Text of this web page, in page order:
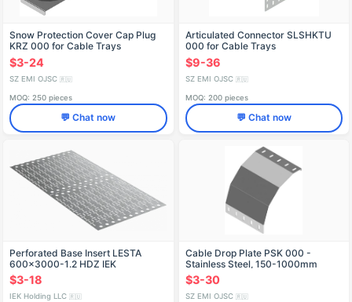
Snow Protection Cover Cap Plug
KRZ 000 for Cable Trays
$3-24
SZ EMI OJSC 🇷🇺
MOQ: 250 pieces
💬 Chat now
Articulated Connector SLSHKTU
000 for Cable Trays
$9-36
SZ EMI OJSC 🇷🇺
MOQ: 200 pieces
💬 Chat now
Perforated Base Insert LESTA
600x3000-1.2 HDZ IEK
$3-18
IEK Holding LLC 🇷🇺
Cable Drop Plate PSK 000 -
Stainless Steel, 150-1000mm
$3-30
SZ EMI OJSC 🇷🇺